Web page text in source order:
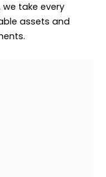
take every
assets and